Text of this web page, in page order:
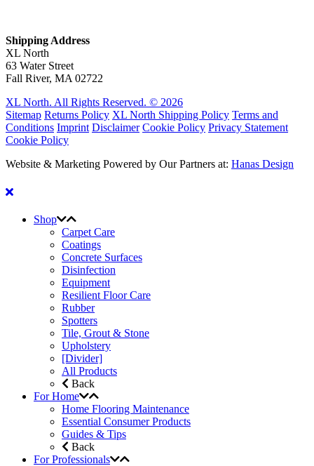
Shipping Address
XL North
63 Water Street
Fall River, MA 02722
XL North. All Rights Reserved. © 2026
Sitemap Returns Policy XL North Shipping Policy Terms and
Conditions Imprint Disclaimer Cookie Policy Privacy Statement
Cookie Policy
Website & Marketing Powered by Our Partners at: Hanas Design
Shop
Carpet Care
Coatings
Concrete Surfaces
Disinfection
Equipment
Resilient Floor Care
Rubber
Spotters
Tile, Grout & Stone
Upholstery
[Divider]
All Products
Back
For Home
Home Flooring Maintenance
Essential Consumer Products
Guides & Tips
Back
For Professionals